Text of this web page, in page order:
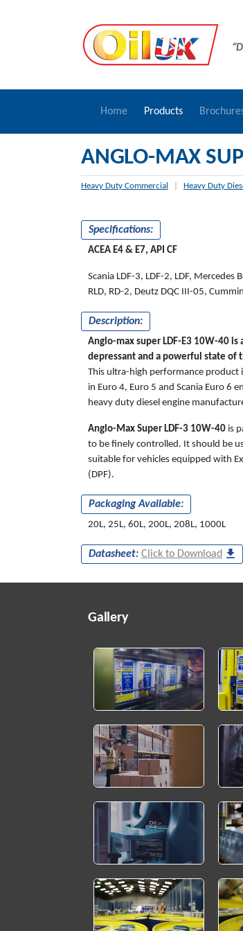
Home Products
ANGLO-MAX
Heavy Duty Commercial Heavy Duty
Specifications:
ACEA E4 & E7, API CF
Scania LDF-3, LDF-2, LDF,
RLD, RD-2, Deutz DQC III-05,
Description:
Anglo-max super LDF-E3 10W-40
depressant and a powerful state
This ultra-high performance product
in Euro 4, Euro 5 and Scania Euro 6
heavy duty diesel engine
Anglo-Max Super LDF-3 10W-40 is
to be finely controlled. It should be
suitable for vehicles equipped with
(DPF).
Packaging Available:
20L, 25L, 60L, 200L, 208L, 1000L
Datasheet: Click to Download
Gallery